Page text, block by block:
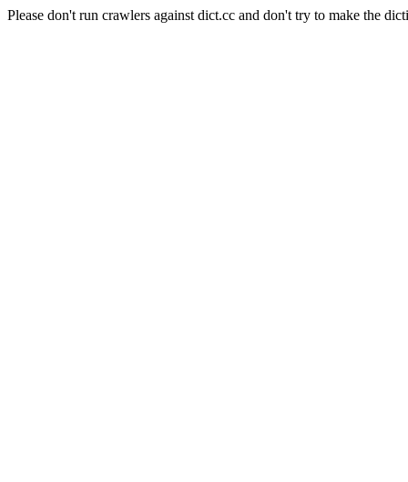
Please don't run crawlers against dict.cc and don't try to make the